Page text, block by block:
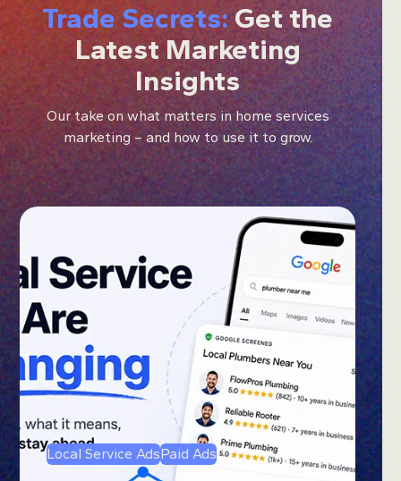
Trade Secrets:Get the
Latest Marketing
Insights
Our take on what matters in home services
marketing – and how to use it to grow.
Local Service AdsPaid Ads